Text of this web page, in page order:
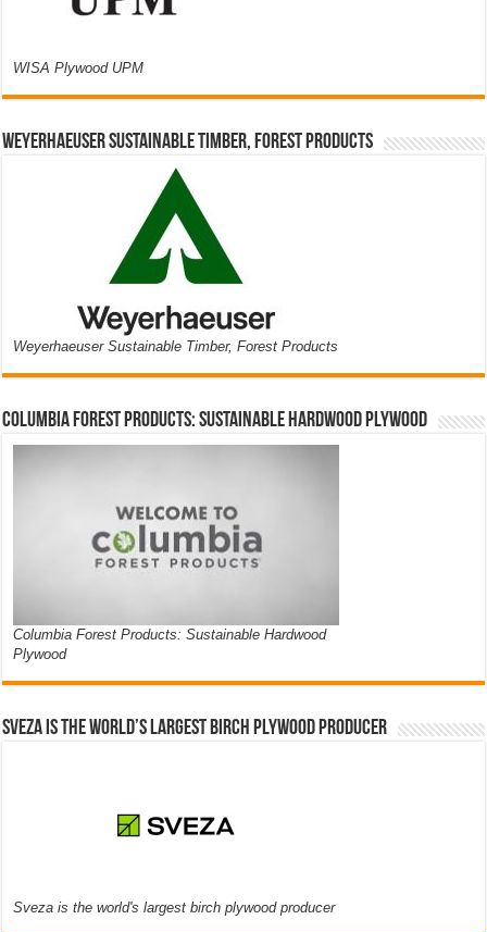
WISA Plywood UPM
Weyerhaeuser Sustainable Timber, Forest Products
Weyerhaeuser Sustainable Timber, Forest Products
Columbia Forest Products: Sustainable Hardwood Plywood
Columbia Forest Products: Sustainable Hardwood
Plywood
Sveza is the world’s largest birch plywood producer
Sveza is the world's largest birch plywood producer